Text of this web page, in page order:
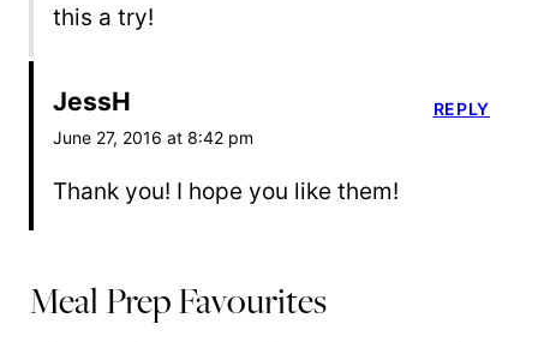
this a try!
JessH
June 27, 2016 at 8:42 pm
Thank you! I hope you like them!
REPLY
Meal Prep Favourites